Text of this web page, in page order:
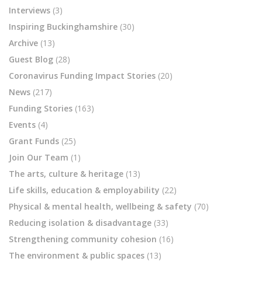
Interviews (3)
Inspiring Buckinghamshire (30)
Archive (13)
Guest Blog (28)
Coronavirus Funding Impact Stories (20)
News (217)
Funding Stories (163)
Events (4)
Grant Funds (25)
Join Our Team (1)
The arts, culture & heritage (13)
Life skills, education & employability (22)
Physical & mental health, wellbeing & safety (70)
Reducing isolation & disadvantage (33)
Strengthening community cohesion (16)
The environment & public spaces (13)